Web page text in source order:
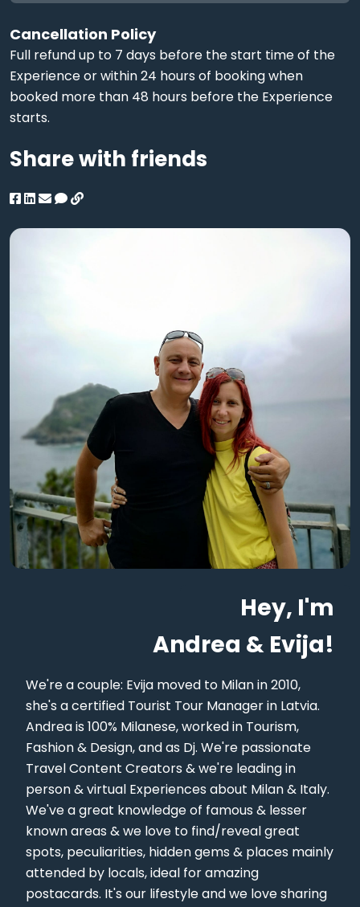
Cancellation Policy
Full refund up to 7 days before the start time of the
Experience or within 24 hours of booking when
booked more than 48 hours before the Experience
starts.
Share with friends
Hey, I'm
Andrea & Evija!
We're a couple: Evija moved to Milan in 2010,
she's a certified Tourist Tour Manager in Latvia.
Andrea is 100% Milanese, worked in Tourism,
Fashion & Design, and as Dj. We're passionate
Travel Content Creators & we're leading in
person & virtual Experiences about Milan & Italy.
We've a great knowledge of famous & lesser
known areas & we love to find/reveal great
spots, peculiarities, hidden gems & places mainly
attended by locals, ideal for amazing
postacards. It's our lifestyle and we love sharing